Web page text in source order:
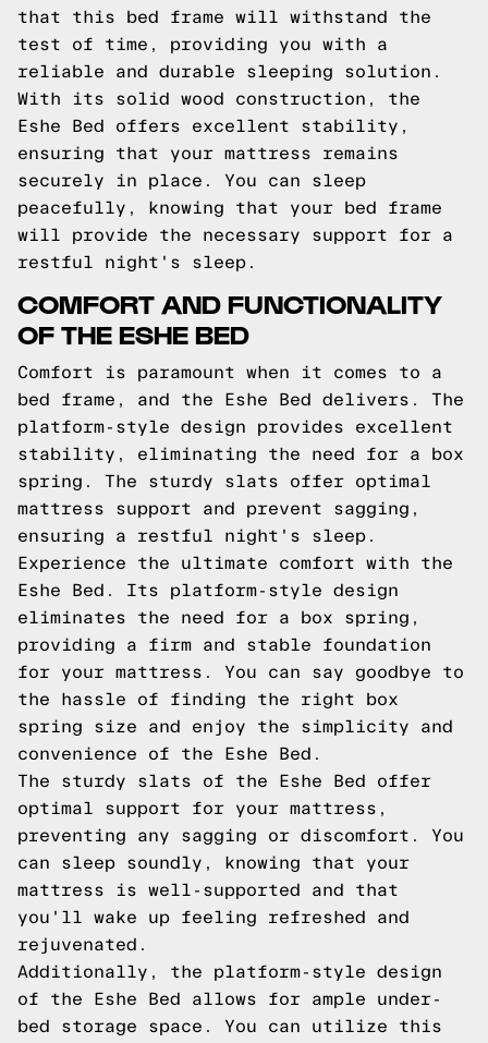
that this bed frame will withstand the
test of time, providing you with a
reliable and durable sleeping solution.
With its solid wood construction, the
Eshe Bed offers excellent stability,
ensuring that your mattress remains
securely in place. You can sleep
peacefully, knowing that your bed frame
will provide the necessary support for a
restful night's sleep.
COMFORT AND FUNCTIONALITY
OF THE ESHE BED
Comfort is paramount when it comes to a
bed frame, and the Eshe Bed delivers. The
platform-style design provides excellent
stability, eliminating the need for a box
spring. The sturdy slats offer optimal
mattress support and prevent sagging,
ensuring a restful night's sleep.
Experience the ultimate comfort with the
Eshe Bed. Its platform-style design
eliminates the need for a box spring,
providing a firm and stable foundation
for your mattress. You can say goodbye to
the hassle of finding the right box
spring size and enjoy the simplicity and
convenience of the Eshe Bed.
The sturdy slats of the Eshe Bed offer
optimal support for your mattress,
preventing any sagging or discomfort. You
can sleep soundly, knowing that your
mattress is well-supported and that
you'll wake up feeling refreshed and
rejuvenated.
Additionally, the platform-style design
of the Eshe Bed allows for ample under-
bed storage space. You can utilize this